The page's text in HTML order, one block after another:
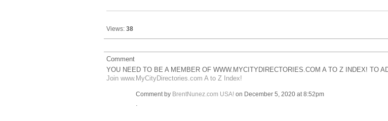
Views: 38
Comment
YOU NEED TO BE A MEMBER OF WWW.MYCITYDIRECTORIES.COM A TO Z INDEX! TO
Join www.MyCityDirectories.com A to Z Index!
Comment by BrentNunez.com USA!on December 5, 2020 at 8:52pm